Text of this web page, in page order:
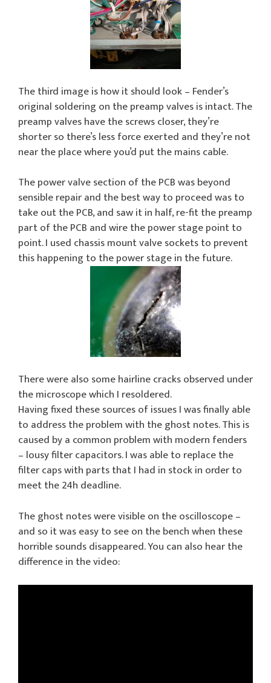
The third image is how it should look – Fender’s
original soldering on the preamp valves is intact. The
preamp valves have the screws closer, they’re
shorter so there’s less force exerted and they’re not
near the place where you’d put the mains cable.
The power valve section of the PCB was beyond
sensible repair and the best way to proceed was to
take out the PCB, and saw it in half, re-fit the preamp
part of the PCB and wire the power stage point to
point. I used chassis mount valve sockets to prevent
this happening to the power stage in the future.
There were also some hairline cracks observed under
the microscope which I resoldered.
Having fixed these sources of issues I was finally able
to address the problem with the ghost notes. This is
caused by a common problem with modern fenders
– lousy filter capacitors. I was able to replace the
filter caps with parts that I had in stock in order to
meet the 24h deadline.
The ghost notes were visible on the oscilloscope –
and so it was easy to see on the bench when these
horrible sounds disappeared. You can also hear the
difference in the video: